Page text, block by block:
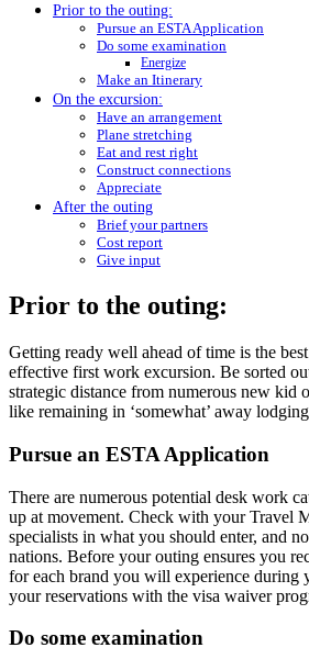
Prior to the outing:
Pursue an ESTA Application
Do some examination
Energize
Make an Itinerary
On the excursion:
Have an arrangement
Plane stretching
Eat and rest right
Construct connections
Appreciate
After the outing
Brief your partners
Cost report
Give input
Prior to the outing:
Getting ready well ahead of time is the
effective first work excursion. Be sorted
strategic distance from numerous new kid
like remaining in ‘somewhat’ away
Pursue an ESTA Application
There are numerous potential desk work
up at movement. Check with your Travel
specialists in what you should enter, and
nations. Before your outing ensures you
for each brand you will experience during
your reservations with the visa waiver
Do some examination